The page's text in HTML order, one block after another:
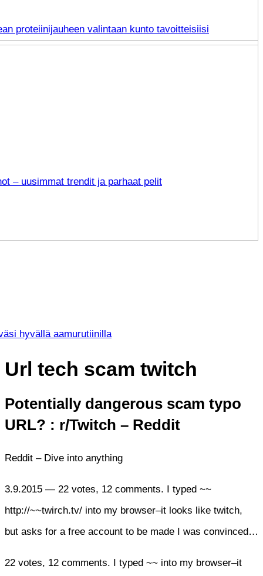
proteiinijauheen valintaan kunto tavoitteisiisi
– uusimmat trendit ja parhaat pelit
hyvällä aamurutiinilla
Url tech scam twitch
Potentially dangerous scam typo
URL? : r/Twitch – Reddit
Reddit – Dive into anything
3.9.2015 — 22 votes, 12 comments. I typed ~~
http://~~twirch.tv/ into my browser–it looks like twitch,
but asks for a free account to be made I was convinced…
22 votes, 12 comments. I typed ~~ into my browser–it